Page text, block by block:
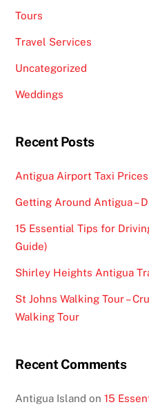
Tours
Travel Services
Uncategorized
Weddings
Recent Posts
Antigua Airport Taxi Prices
Getting Around Antigua –
15 Essential Tips for
Guide)
Shirley Heights Antigua
St Johns Walking Tour –
Walking Tour
Recent Comments
Antigua Island on15